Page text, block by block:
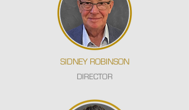
SIDNEY ROBINSON
DIRECTOR